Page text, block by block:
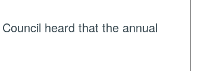
heard that the annual